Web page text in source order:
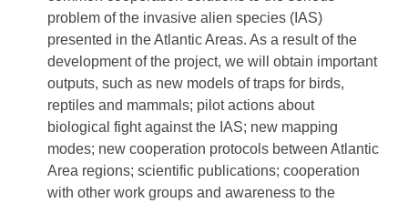
problem of the invasive alien species (IAS)
presented in the Atlantic Areas. As a result of the
development of the project, we will obtain important
outputs, such as new models of traps for birds,
reptiles and mammals; pilot actions about
biological fight against the IAS; new mapping
modes; new cooperation protocols between Atlantic
Area regions; scientific publications; cooperation
with other work groups and awareness to the